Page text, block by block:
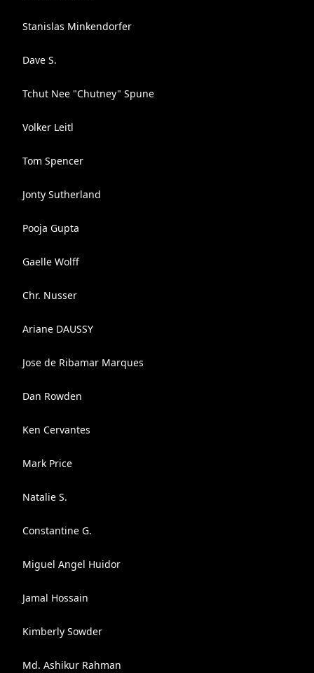
Stanislas Minkendorfer
Dave S.
Tchut Nee "Chutney" Spune
Volker Leitl
Tom Spencer
Jonty Sutherland
Pooja Gupta
Gaelle Wolff
Chr. Nusser
Ariane DAUSSY
Jose de Ribamar Marques
Dan Rowden
Ken Cervantes
Mark Price
Natalie S.
Constantine G.
Miguel Angel Huidor
Jamal Hossain
Kimberly Sowder
Md. Ashikur Rahman